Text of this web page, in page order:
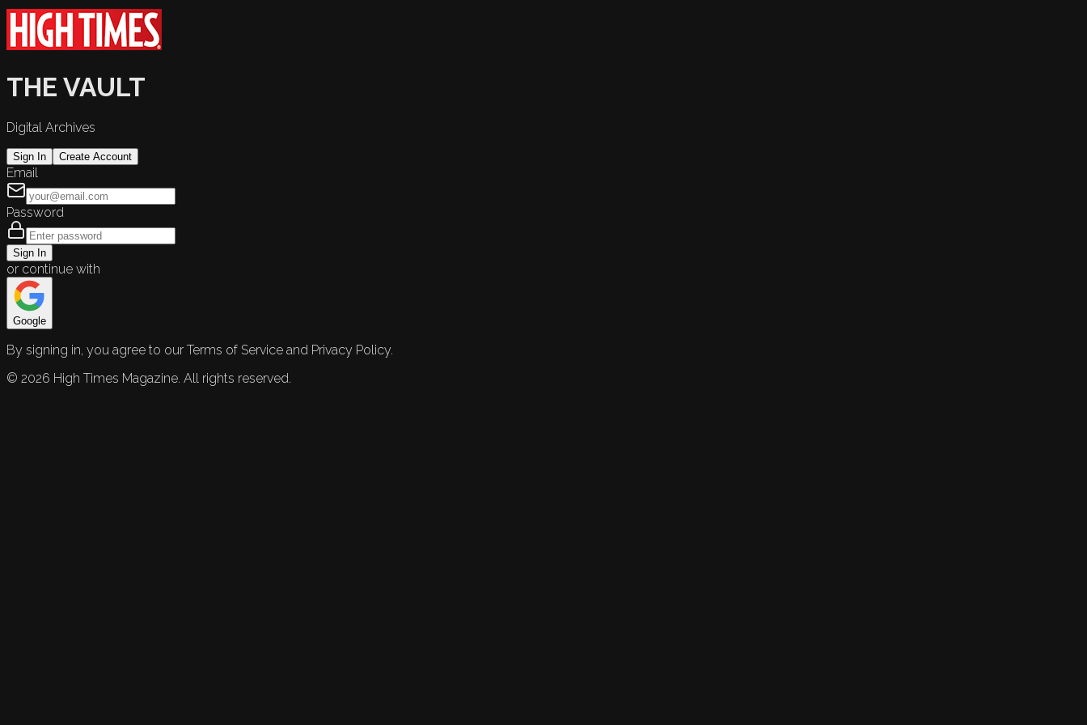
THE VAULT
Digital Archives
Sign In Create Account
Email
Password
Sign In
or continue with
Google
By signing in, you agree to our Terms of Service and Privacy Policy.
© 2026 High Times Magazine. All rights reserved.